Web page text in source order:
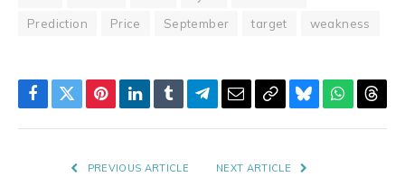
Prediction
Price September target weakness
Facebook
TwitterPinterestLinkedIn
TumblrTelegram
EmailCopyBluesky
PREVIOUS ARTICLE NEXT ARTICLE